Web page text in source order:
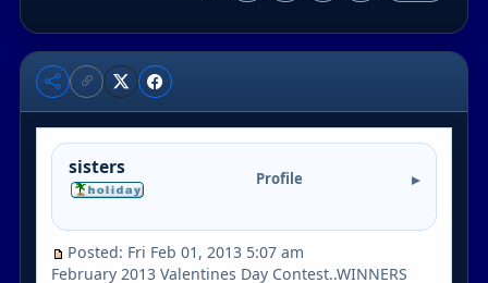
sisters Profile
Posted: Fri Feb 01, 2013 5:07 am
February 2013 Valentines Day Contest..WINNERS